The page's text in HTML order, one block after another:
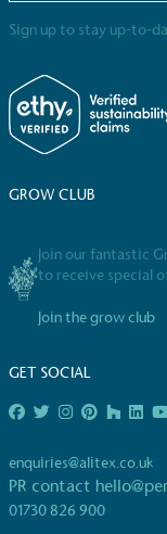
Sign up to stay up-to-
GROW CLUB
Join our fantastic
to receive special
Join the grow club
GET SOCIAL
enquiries@alitex.co.uk
PR contact
01730 826 900
The brand is
either
renewable
While the
taken to
use of virgin
certified home
compostable.